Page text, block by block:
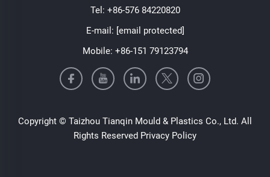
Tel: +86-576 84220820
E-mail: [email protected]
Mobile: +86-151 79123794
Copyright © Taizhou Tianqin Mould & Plastics Co., Ltd. All
Rights Reserved Privacy Policy